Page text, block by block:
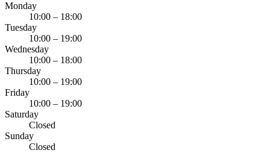
Monday
10:00 – 18:00
Tuesday
10:00 – 19:00
Wednesday
10:00 – 18:00
Thursday
10:00 – 19:00
Friday
10:00 – 19:00
Saturday
Closed
Sunday
Closed